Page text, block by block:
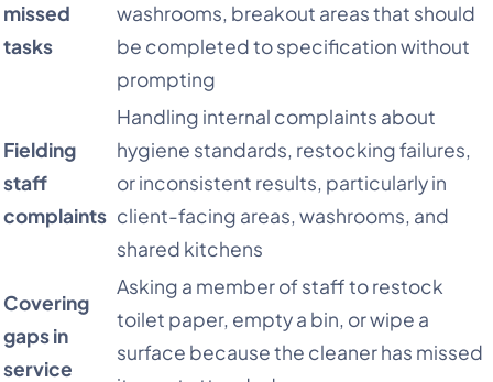
missed
tasks
washrooms, breakout areas that should
be completed to specification without
prompting
Fielding
staff
complaints
Handling internal complaints about
hygiene standards, restocking failures,
or inconsistent results, particularly in
client-facing areas, washrooms, and
shared kitchens
Covering
gaps in
service
Asking a member of staff to restock
toilet paper, empty a bin, or wipe a
surface because the cleaner has missed